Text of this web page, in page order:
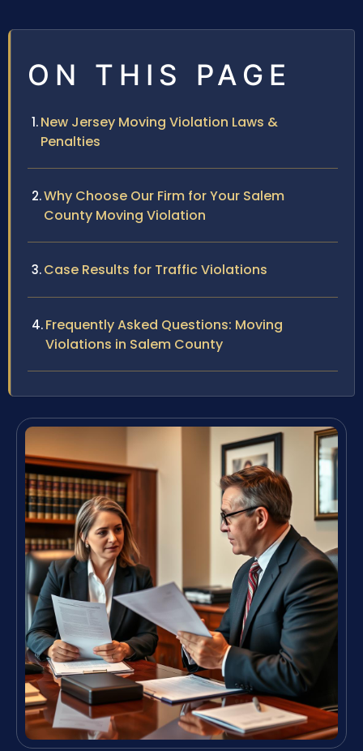
ON THIS PAGE
New Jersey Moving Violation Laws &
Penalties
Why Choose Our Firm for Your Salem
County Moving Violation
Case Results for Traffic Violations
Frequently Asked Questions: Moving
Violations in Salem County